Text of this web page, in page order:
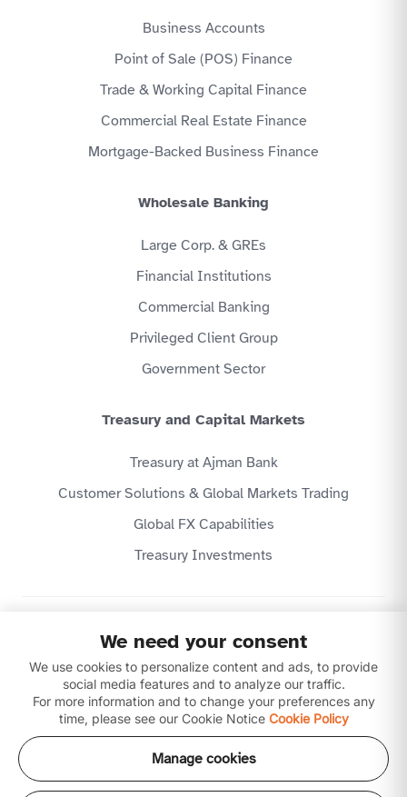
Business Accounts
Point of Sale (POS) Finance
Trade & Working Capital Finance
Commercial Real Estate Finance
Mortgage-Backed Business Finance
Wholesale Banking
Large Corp. & GREs
Financial Institutions
Commercial Banking
Privileged Client Group
Government Sector
Treasury and Capital Markets
Treasury at Ajman Bank
Customer Solutions & Global Markets Trading
Global FX Capabilities
Treasury Investments
Website Terms & Conditions
Disclaimer
Download our apps
We need your consent
We use cookies to personalize content and ads, to provide
social media features and to analyze our traffic.
For more information and to change your preferences any
time, please see our Cookie Notice Cookie Policy
Manage cookies